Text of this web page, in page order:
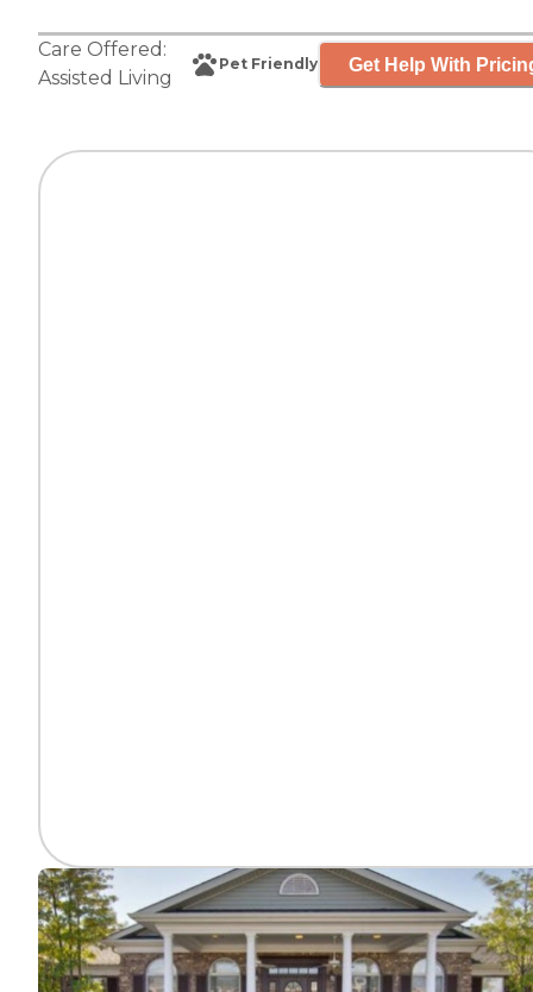
Care Offered:
Assisted Living
Pet Friendly Get Help With